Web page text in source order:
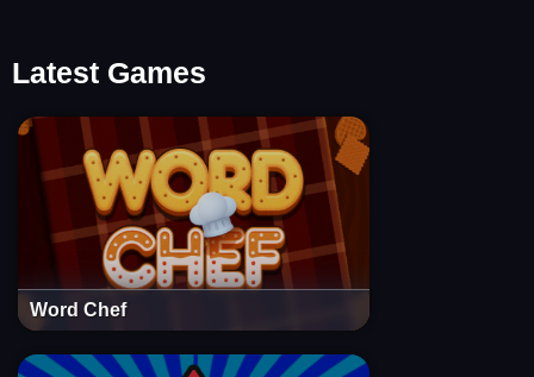
Latest Games
Word Chef